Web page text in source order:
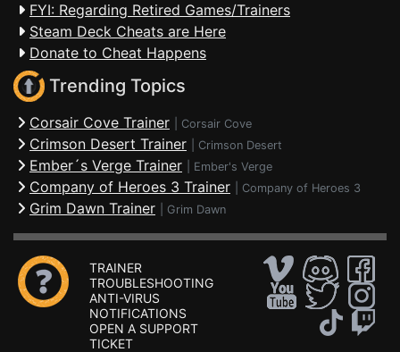
FYI: Regarding Retired Games/Trainers
Steam Deck Cheats are Here
Donate to Cheat Happens
Trending Topics
Corsair Cove Trainer Corsair Cove
Crimson Desert Trainer Crimson Desert
Ember´s Verge Trainer Ember's Verge
Company of Heroes 3 Trainer Company of Heroes 3
Grim Dawn Trainer Grim Dawn
TRAINER
TROUBLESHOOTING
ANTI-VIRUS
NOTIFICATIONS
OPEN A SUPPORT
TICKET